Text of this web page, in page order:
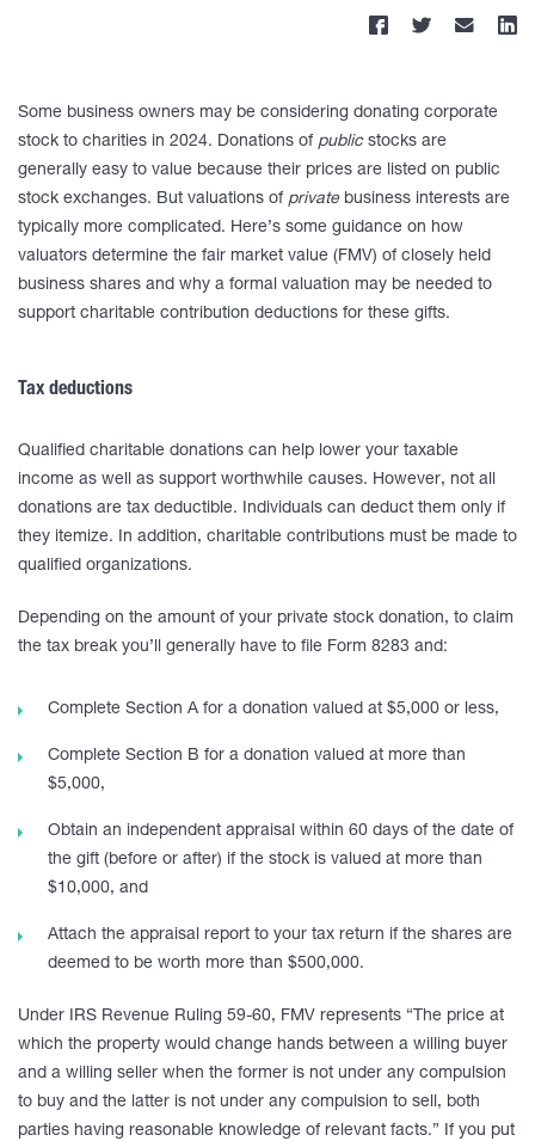
Some business owners may be considering donating corporate
stock to charities in 2024. Donations of publicstocks are
generally easy to value because their prices are listed on public
stock exchanges. But valuations of privatebusiness interests are
typically more complicated. Here’s some guidance on how
valuators determine the fair market value (FMV) of closely held
business shares and why a formal valuation may be needed to
support charitable contribution deductions for these gifts.
Tax deductions
Qualified charitable donations can help lower your taxable
income as well as support worthwhile causes. However, not all
donations are tax deductible. Individuals can deduct them only if
they itemize. In addition, charitable contributions must be made to
qualified organizations.
Depending on the amount of your private stock donation, to claim
the tax break you’ll generally have to file Form 8283 and:
Complete Section A for a donation valued at $5,000 or less,
Complete Section B for a donation valued at more than
$5,000,
Obtain an independent appraisal within 60 days of the date of
the gift (before or after) if the stock is valued at more than
$10,000, and
Attach the appraisal report to your tax return if the shares are
deemed to be worth more than $500,000.
Under IRS Revenue Ruling 59-60, FMV represents “The price at
which the property would change hands between a willing buyer
and a willing seller when the former is not under any compulsion
to buy and the latter is not under any compulsion to sell, both
parties having reasonable knowledge of relevant facts.” If you put